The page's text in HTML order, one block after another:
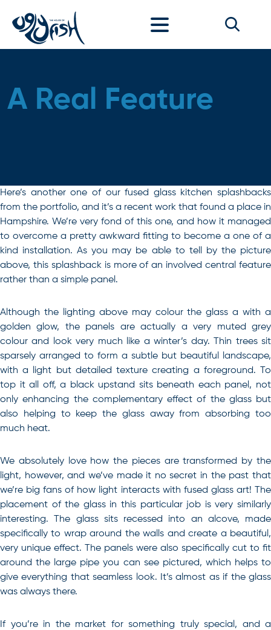
A Real Feature
Here’s another one of our fused glass kitchen splashbacks
from the portfolio, and it’s a recent work that found a place in
Hampshire. We’re very fond of this one, and how it managed
to overcome a pretty awkward fitting to become a one of a
kind installation. As you may be able to tell by the picture
above, this splashback is more of an involved central feature
rather than a simple panel.
Although the lighting above may colour the glass a with a
golden glow, the panels are actually a very muted grey
colour and look very much like a winter’s day. Thin trees sit
sparsely arranged to form a subtle but beautiful landscape,
with a light but detailed texture creating a foreground. To
top it all off, a black upstand sits beneath each panel, not
only enhancing the complementary effect of the glass but
also helping to keep the glass away from absorbing too
much heat.
We absolutely love how the pieces are transformed by the
light, however, and we’ve made it no secret in the past that
we’re big fans of how light interacts with fused glass art! The
placement of the glass in this particular job is very similarly
interesting. The glass sits recessed into an alcove, made
specifically to wrap around the walls and create a beautiful,
very unique effect. The panels were also specifically cut to fit
around the large pipe you can see pictured, which helps to
give everything that seamless look. It’s almost as if the glass
was always there.
If you’re in the market for something truly special, and a